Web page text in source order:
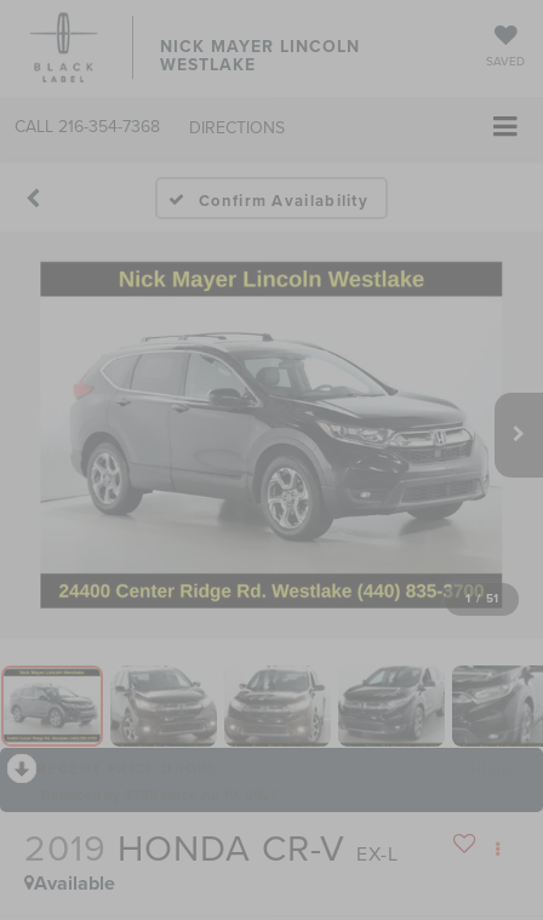
NICK MAYER LINCOLN
WESTLAKE SAVED
CALL 216-354-7368 DIRECTIONS
Confirm Availability
1 / 51
2019 HONDA CR-V EX-L
Available